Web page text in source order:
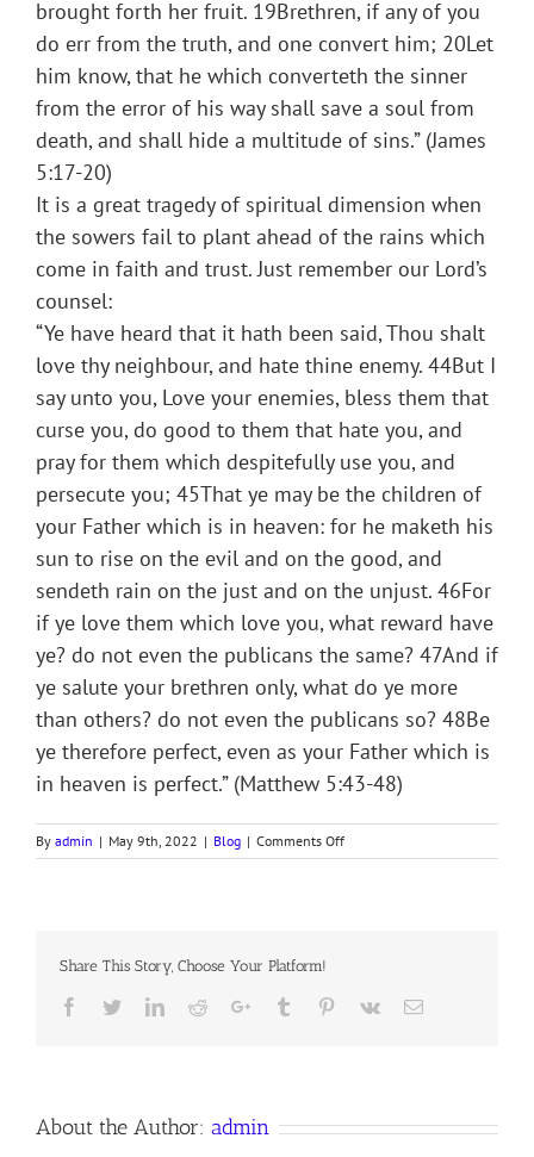
brought forth her fruit. 19Brethren, if any of you
do err from the truth, and one convert him; 20Let
him know, that he which converteth the sinner
from the error of his way shall save a soul from
death, and shall hide a multitude of sins.” (James
5:17-20)
It is a great tragedy of spiritual dimension when
the sowers fail to plant ahead of the rains which
come in faith and trust. Just remember our Lord’s
counsel:
“Ye have heard that it hath been said, Thou shalt
love thy neighbour, and hate thine enemy. 44But I
say unto you, Love your enemies, bless them that
curse you, do good to them that hate you, and
pray for them which despitefully use you, and
persecute you; 45That ye may be the children of
your Father which is in heaven: for he maketh his
sun to rise on the evil and on the good, and
sendeth rain on the just and on the unjust. 46For
if ye love them which love you, what reward have
ye? do not even the publicans the same? 47And if
ye salute your brethren only, what do ye more
than others? do not even the publicans so? 48Be
ye therefore perfect, even as your Father which is
in heaven is perfect.” (Matthew 5:43-48)
By admin | May 9th, 2022 | Blog | Comments Offon
THE
Share This Story, Choose Your Platform!
Facebook
TwitterLinkedIn
RedditGoogle+Tumblr Pinterest
Vk Email
About the Author: admin